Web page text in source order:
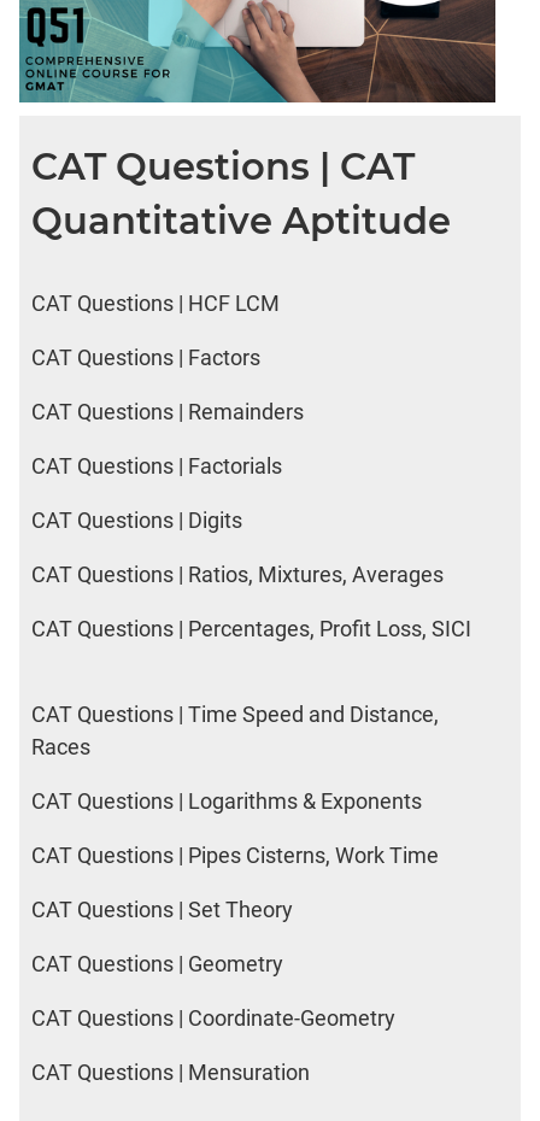
CAT Questions | CAT
Quantitative Aptitude
CAT Questions | HCF LCM
CAT Questions | Factors
CAT Questions | Remainders
CAT Questions | Factorials
CAT Questions | Digits
CAT Questions | Ratios, Mixtures, Averages
CAT Questions | Percentages, Profit Loss, SICI
CAT Questions | Time Speed and Distance,
Races
CAT Questions | Logarithms & Exponents
CAT Questions | Pipes Cisterns, Work Time
CAT Questions | Set Theory
CAT Questions | Geometry
CAT Questions | Coordinate-Geometry
CAT Questions | Mensuration